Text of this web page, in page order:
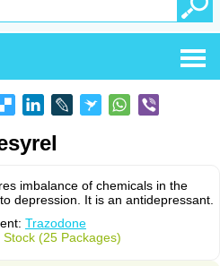
imbalance of chemicals in the
depression. It is an antidepressant.
Trazodone
Stock (25 Packages)